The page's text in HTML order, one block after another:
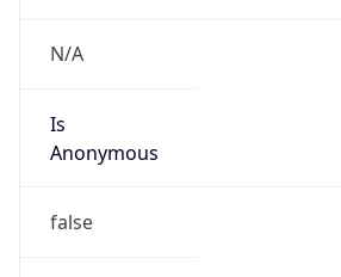
N/A
Is
Anonymous
false